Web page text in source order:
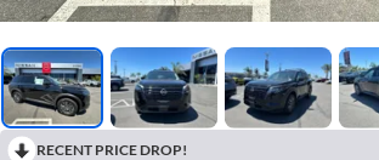
RECENT PRICE DROP!